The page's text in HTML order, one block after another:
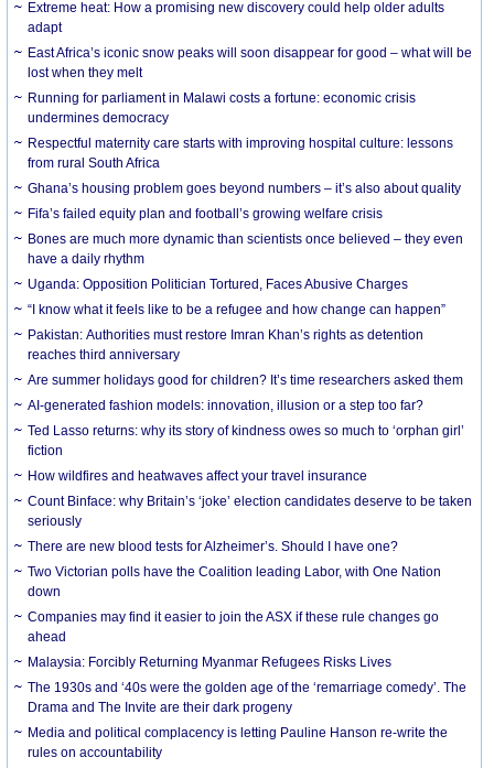
Extreme heat: How a promising new discovery could help older adults
adapt
East Africa’s iconic snow peaks will soon disappear for good – what will be
lost when they melt
Running for parliament in Malawi costs a fortune: economic crisis
undermines democracy
Respectful maternity care starts with improving hospital culture: lessons
from rural South Africa
Ghana’s housing problem goes beyond numbers – it’s also about quality
Fifa’s failed equity plan and football’s growing welfare crisis
Bones are much more dynamic than scientists once believed – they even
have a daily rhythm
Uganda: Opposition Politician Tortured, Faces Abusive Charges
“I know what it feels like to be a refugee and how change can happen”
Pakistan: Authorities must restore Imran Khan’s rights as detention
reaches third anniversary
Are summer holidays good for children? It’s time researchers asked them
AI-generated fashion models: innovation, illusion or a step too far?
Ted Lasso returns: why its story of kindness owes so much to ‘orphan girl’
fiction
How wildfires and heatwaves affect your travel insurance
Count Binface: why Britain’s ‘joke’ election candidates deserve to be taken
seriously
There are new blood tests for Alzheimer’s. Should I have one?
Two Victorian polls have the Coalition leading Labor, with One Nation
down
Companies may find it easier to join the ASX if these rule changes go
ahead
Malaysia: Forcibly Returning Myanmar Refugees Risks Lives
The 1930s and ‘40s were the golden age of the ‘remarriage comedy’. The
Drama and The Invite are their dark progeny
Media and political complacency is letting Pauline Hanson re-write the
rules on accountability